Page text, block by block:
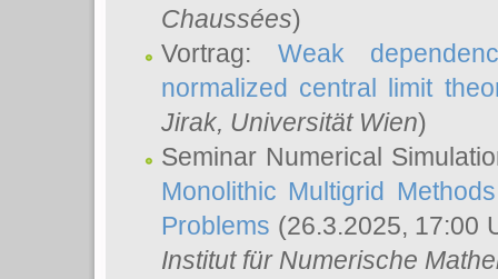
Chaussées)
Vortrag: Weak
normalized central limit
Jirak, Universität Wien)
Seminar Numerical
Monolithic Multigrid
Problems (26.3.2025, 17:00
Institut für Numerische